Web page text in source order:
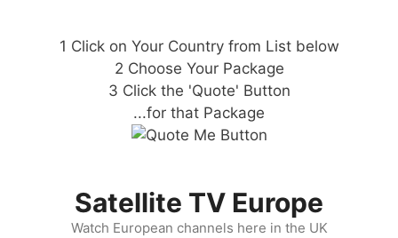
1 Click on Your Country from List below
2 Choose Your Package
3 Click the 'Quote' Button
...for that Package
Satellite TV Europe
Watch European channels here in the UK